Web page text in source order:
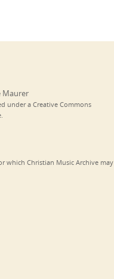
Maurer
under a Creative Commons
which Christian Music Archive may